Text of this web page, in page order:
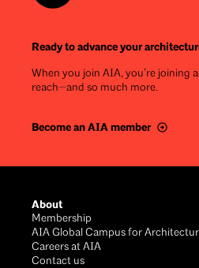
Ready to advance your
When you join AIA, you’re joining
reach—and so much more.
Become an AIA member
About
Membership
AIA Global Campus for
Careers at AIA
Contact us